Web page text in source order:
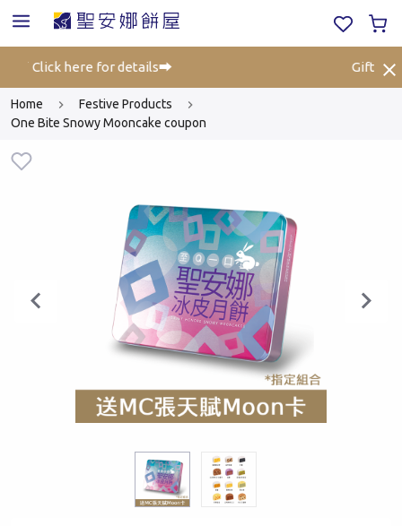
Click here for details➡️ Gift
Home
Festive Products
One Bite Snowy Mooncake coupon